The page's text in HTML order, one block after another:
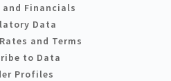
and Financials
Data
and Terms
to Data
Profiles